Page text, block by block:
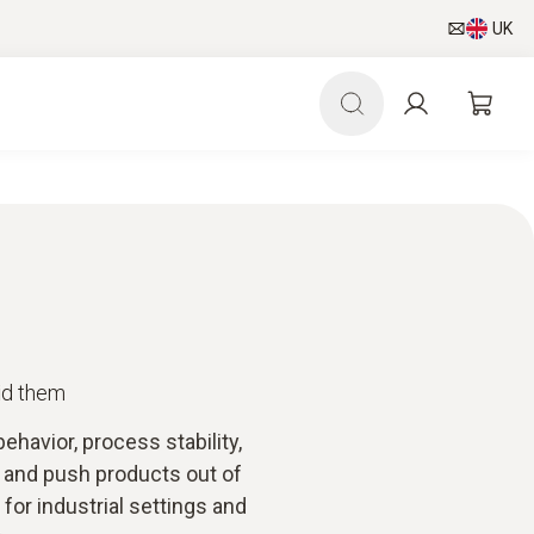
UK
them
process stability,
push products out of
industrial settings and